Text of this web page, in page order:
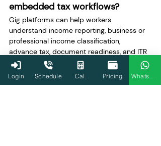
embedded tax workflows?
Gig platforms can help workers
understand income reporting, business or
professional income classification,
advance tax, document readiness, and ITR
filing.
Q8. Why are AIS and Form 26AS
Login Schedule Cal. Pricing